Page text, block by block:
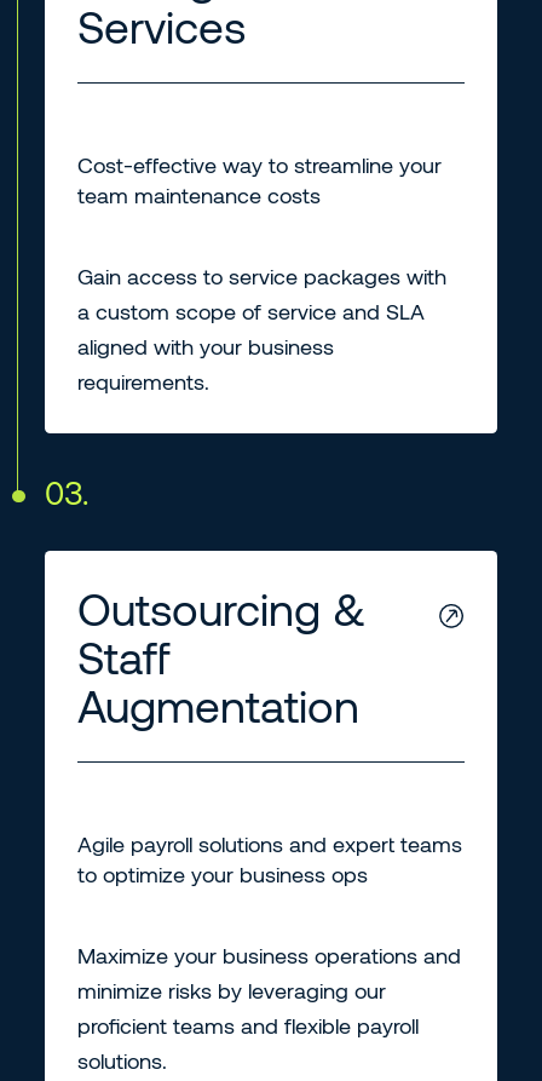
Services
Cost-effective way to streamline your
team maintenance costs
Gain access to service packages with
a custom scope of service and SLA
aligned with your business
requirements.
03.
Outsourcing &
Staff
Augmentation
Agile payroll solutions and expert teams
to optimize your business ops
Maximize your business operations and
minimize risks by leveraging our
proficient teams and flexible payroll
solutions.